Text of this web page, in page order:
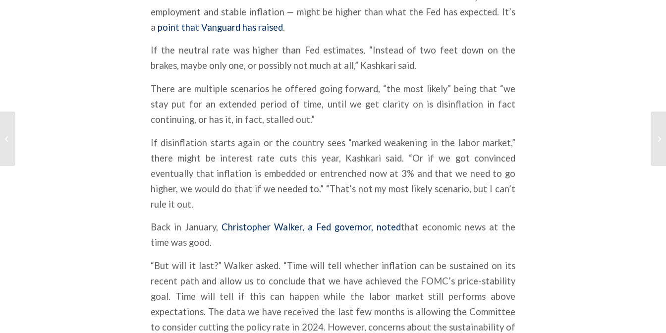
employment and stable inflation — might be higher than what the Fed has expected. It’s
a point that Vanguard has raised.
If the neutral rate was higher than Fed estimates, “Instead of two feet down on the
brakes, maybe only one, or possibly not much at all,” Kashkari said.
There are multiple scenarios he offered going forward, “the most likely” being that “we
stay put for an extended period of time, until we get clarity on is disinflation in fact
continuing, or has it, in fact, stalled out.”
If disinflation starts again or the country sees “marked weakening in the labor market,”
there might be interest rate cuts this year, Kashkari said. “Or if we got convinced
eventually that inflation is embedded or entrenched now at 3% and that we need to go
higher, we would do that if we needed to.” “That’s not my most likely scenario, but I can’t
rule it out.
Back in January, Christopher Walker, a Fed governor, notedthat economic news at the
time was good.
“But will it last?” Walker asked. “Time will tell whether inflation can be sustained on its
recent path and allow us to conclude that we have achieved the FOMC’s price-stability
goal. Time will tell if this can happen while the labor market still performs above
expectations. The data we have received the last few months is allowing the Committee
to consider cutting the policy rate in 2024. However, concerns about the sustainability of